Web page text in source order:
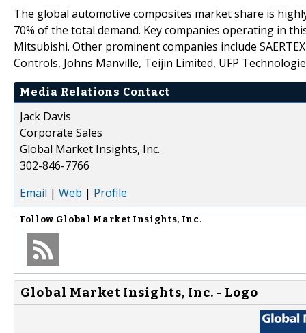
The global automotive composites market share is
70% of the total demand. Key companies operating in
Mitsubishi. Other prominent companies include
Controls, Johns Manville, Teijin Limited, UFP
Media Relations Contact
Jack Davis
Corporate Sales
Global Market Insights, Inc.
302-846-7766
Email | Web | Profile
Follow Global Market Insights, Inc.
Global Market Insights, Inc. - Logo